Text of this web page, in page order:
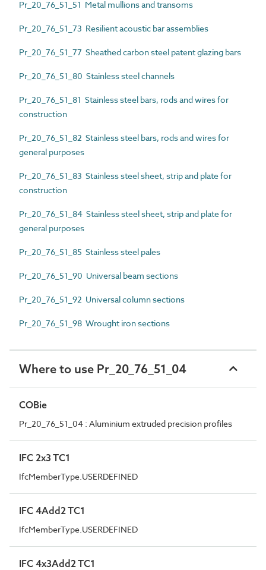
Pr_20_76_51_51 Metal mullions and transoms
Pr_20_76_51_73 Resilient acoustic bar assemblies
Pr_20_76_51_77 Sheathed carbon steel patent glazing bars
Pr_20_76_51_80 Stainless steel channels
Pr_20_76_51_81 Stainless steel bars, rods and wires for
construction
Pr_20_76_51_82 Stainless steel bars, rods and wires for
general purposes
Pr_20_76_51_83 Stainless steel sheet, strip and plate for
construction
Pr_20_76_51_84 Stainless steel sheet, strip and plate for
general purposes
Pr_20_76_51_85 Stainless steel pales
Pr_20_76_51_90 Universal beam sections
Pr_20_76_51_92 Universal column sections
Pr_20_76_51_98 Wrought iron sections
Where to use Pr_20_76_51_04
COBie
Pr_20_76_51_04 : Aluminium extruded precision profiles
IFC 2x3 TC1
IfcMemberType.USERDEFINED
IFC 4Add2 TC1
IfcMemberType.USERDEFINED
IFC 4x3Add2 TC1